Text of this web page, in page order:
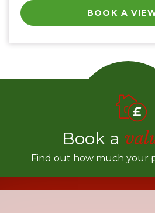
BOOK A
Book a
Find out how much your